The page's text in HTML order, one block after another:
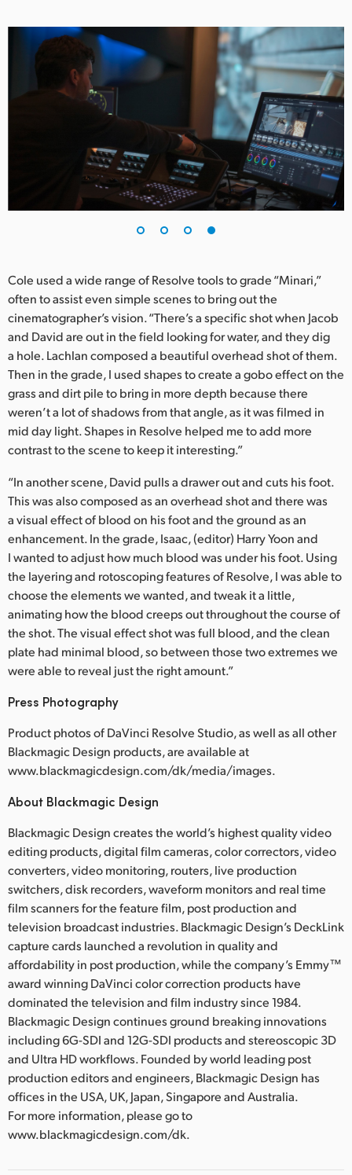
Cole used a wide range of Resolve tools to grade “Minari,”
often to assist even simple scenes to bring out the
cinematographer’s vision. “There’s a specific shot when Jacob
and David are out in the field looking for water, and they dig
a hole. Lachlan composed a beautiful overhead shot of them.
Then in the grade, I used shapes to create a gobo effect on the
grass and dirt pile to bring in more depth because there
weren’t a lot of shadows from that angle, as it was filmed in
mid day light. Shapes in Resolve helped me to add more
contrast to the scene to keep it interesting.”
“In another scene, David pulls a drawer out and cuts his foot.
This was also composed as an overhead shot and there was
a visual effect of blood on his foot and the ground as an
enhancement. In the grade, Isaac, (editor) Harry Yoon and
I wanted to adjust how much blood was under his foot. Using
the layering and rotoscoping features of Resolve, I was able to
choose the elements we wanted, and tweak it a little,
animating how the blood creeps out throughout the course of
the shot. The visual effect shot was full blood, and the clean
plate had minimal blood, so between those two extremes we
were able to reveal just the right amount.”
Press Photography
Product photos of DaVinci Resolve Studio, as well as all other
Blackmagic Design products, are available at
www.blackmagicdesign.com/dk/media/images.
About Blackmagic Design
Blackmagic Design creates the world’s highest quality video
editing products, digital film cameras, color correctors, video
converters, video monitoring, routers, live production
switchers, disk recorders, waveform monitors and real time
film scanners for the feature film, post production and
television broadcast industries. Blackmagic Design’s DeckLink
capture cards launched a revolution in quality and
affordability in post production, while the company’s Emmy™
award winning DaVinci color correction products have
dominated the television and film industry since 1984.
Blackmagic Design continues ground breaking innovations
including 6G-SDI and 12G-SDI products and stereoscopic 3D
and Ultra HD workflows. Founded by world leading post
production editors and engineers, Blackmagic Design has
offices in the USA, UK, Japan, Singapore and Australia.
For more information, please go to
www.blackmagicdesign.com/dk.